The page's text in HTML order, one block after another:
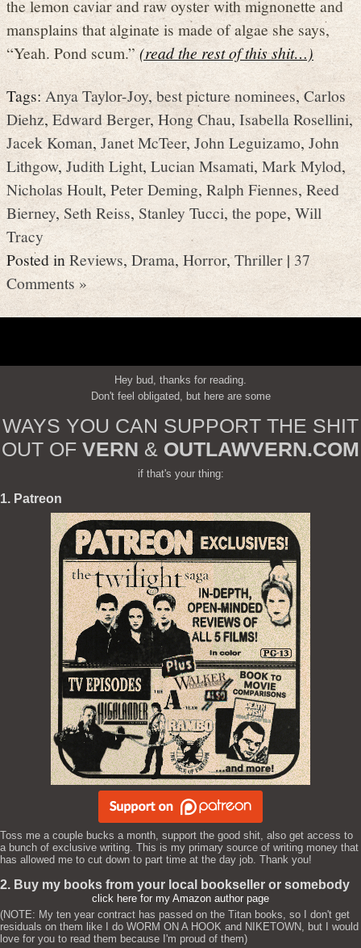
the lemon caviar and raw oyster with mignonette and
mansplains that alginate is made of algae she says,
“Yeah. Pond scum.” (read the rest of this shit…)
Tags:Anya Taylor-Joy,best picture nominees,Carlos
Diehz,Edward Berger,Hong Chau,Isabella Rosellini,
Jacek Koman,Janet McTeer,John Leguizamo, John
Lithgow,Judith Light, Lucian Msamati, Mark Mylod,
Nicholas Hoult, Peter Deming, Ralph Fiennes,Reed
Bierney,Seth Reiss, Stanley Tucci, the pope,Will
Tracy
Posted inReviews,Drama, Horror,Thriller|37
Comments »
Hey bud, thanks for reading.
Don't feel obligated, but here are some
WAYS YOU CAN SUPPORT THE SHIT
OUT OF VERN & OUTLAWVERN.COM
if that's your thing:
1. Patreon
Toss me a couple bucks a month, support the good shit, also get access to
a bunch of exclusive writing. This is my primary source of writing money that
has allowed me to cut down to part time at the day job. Thank you!
2. Buy my books from your local bookseller or somebody
click here for my Amazon author page
(NOTE: My ten year contract has passed on the Titan books, so I don't get
residuals on them like I do WORM ON A HOOK and NIKETOWN, but I would
love for you to read them because I'm proud of them)